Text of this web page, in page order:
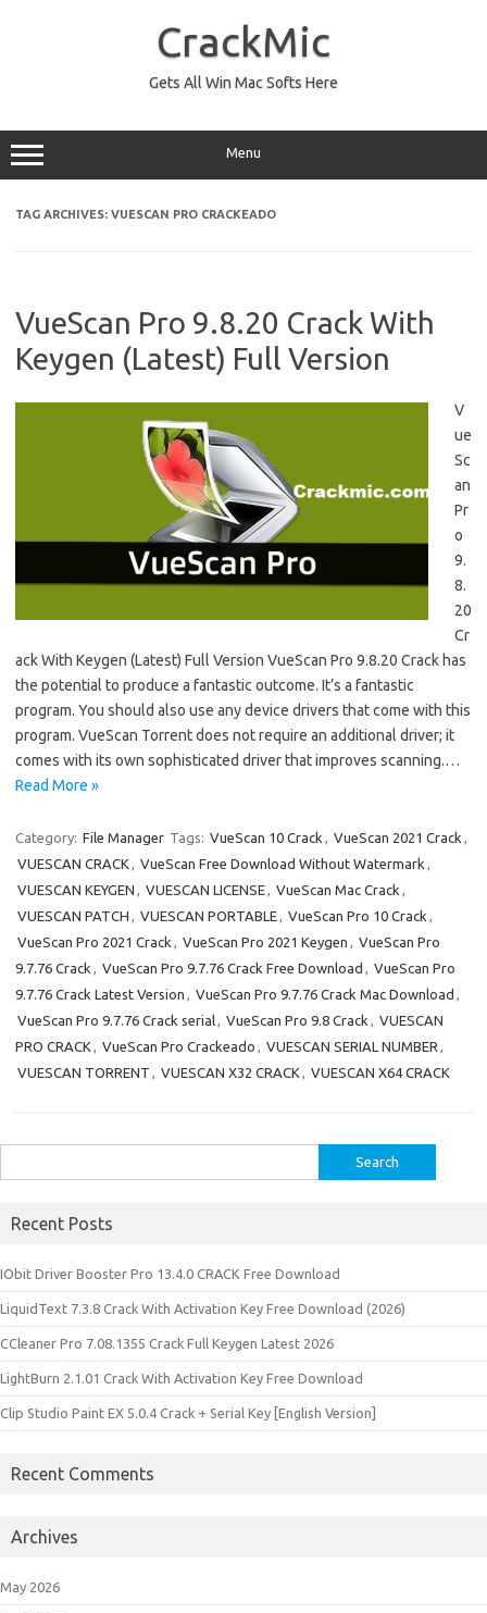
CrackMic
Gets All Win Mac Softs Here
Menu
TAG ARCHIVES: VUESCAN PRO CRACKEADO
VueScan Pro 9.8.20 Crack With
Keygen (Latest) Full Version
V
ue
Sc
an
Pr
o
9.
8.
20
Cr
ack With Keygen (Latest) Full Version VueScan Pro 9.8.20 Crack has
the potential to produce a fantastic outcome. It’s a fantastic
program. You should also use any device drivers that come with this
program. VueScan Torrent does not require an additional driver; it
comes with its own sophisticated driver that improves scanning.…
Read More »
Category: File Manager Tags: VueScan 10 Crack , VueScan 2021 Crack ,
VUESCAN CRACK , VueScan Free Download Without Watermark ,
VUESCAN KEYGEN , VUESCAN LICENSE, VueScan Mac Crack ,
VUESCAN PATCH , VUESCAN PORTABLE, VueScan Pro 10 Crack ,
VueScan Pro 2021 Crack , VueScan Pro 2021 Keygen , VueScan Pro
9.7.76 Crack , VueScan Pro 9.7.76 Crack Free Download , VueScan Pro
9.7.76 Crack Latest Version , VueScan Pro 9.7.76 Crack Mac Download ,
VueScan Pro 9.7.76 Crack serial, VueScan Pro 9.8 Crack , VUESCAN
PRO CRACK , VueScan Pro Crackeado , VUESCAN SERIAL NUMBER ,
VUESCAN TORRENT , VUESCAN X32 CRACK , VUESCAN X64 CRACK
for:
Recent Posts
IObit Driver Booster Pro 13.4.0 CRACK Free Download
LiquidText 7.3.8 Crack With Activation Key Free Download (2026)
CCleaner Pro 7.08.1355 Crack Full Keygen Latest 2026
LightBurn 2.1.01 Crack With Activation Key Free Download
Clip Studio Paint EX 5.0.4 Crack + Serial Key [English Version]
Recent Comments
Archives
May 2026